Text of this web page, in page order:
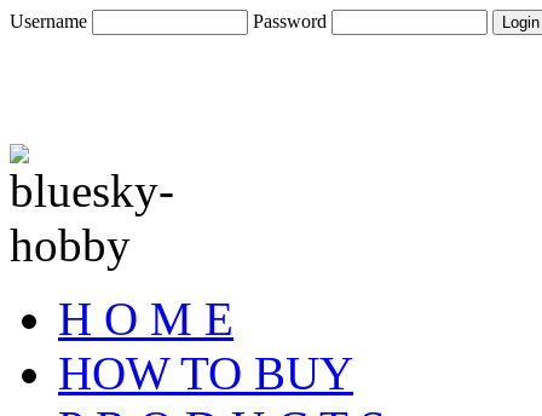
Username Password
H O M E
HOW TO BUY